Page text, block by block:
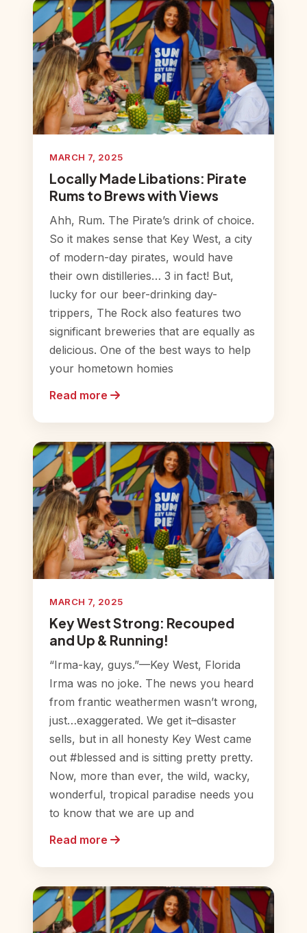
MARCH 7, 2025
Locally Made Libations: Pirate
Rums to Brews with Views
Ahh, Rum. The Pirate’s drink of choice.
So it makes sense that Key West, a city
of modern-day pirates, would have
their own distilleries… 3 in fact! But,
lucky for our beer-drinking day-
trippers, The Rock also features two
significant breweries that are equally as
delicious. One of the best ways to help
your hometown homies
Read more
MARCH 7, 2025
Key West Strong: Recouped
and Up & Running!
“Irma-kay, guys.”—Key West, Florida
Irma was no joke. The news you heard
from frantic weathermen wasn’t wrong,
just…exaggerated. We get it–disaster
sells, but in all honesty Key West came
out #blessed and is sitting pretty pretty.
Now, more than ever, the wild, wacky,
wonderful, tropical paradise needs you
to know that we are up and
Read more